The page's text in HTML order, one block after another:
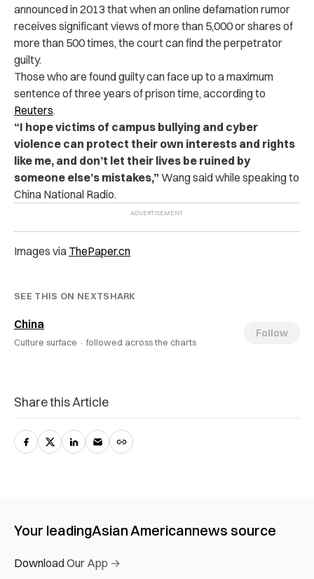
announced in 2013 that when an online defamation rumor
receives significant views of more than 5,000 or shares of
more than 500 times, the court can find the perpetrator
guilty.
Those who are found guilty can face up to a maximum
sentence of three years of prison time, according to
Reuters.
“I hope victims of campus bullying and cyber
violence can protect their own interests and rights
like me, and don’t let their lives be ruined by
someone else’s mistakes,” Wang said while speaking to
China National Radio.
Images via ThePaper.cn
SEE THIS ON NEXTSHARK
China
Culture surface · followed across the charts
Follow
Share this Article
Your leadingAsian Americannews source
Download Our App →